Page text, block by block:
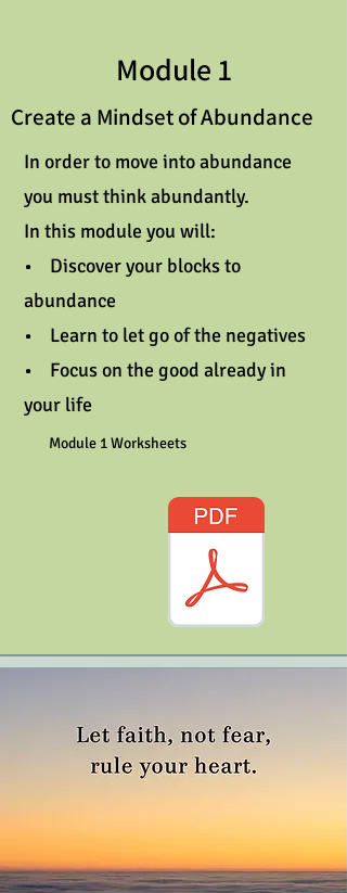
Module 1
Create a Mindset of Abundance
In order to move into abundance
you must think abundantly.
In this module you will:
• Discover your blocks to
abundance
• Learn to let go of the negatives
• Focus on the good already in
your life
Module 1 Worksheets